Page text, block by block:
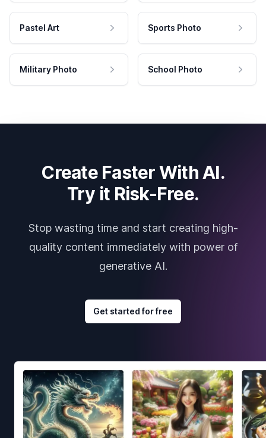
Pastel Art Sports Photo
Military Photo School Photo
Create Faster With AI.
Try it Risk-Free.
Stop wasting time and start creating high-
quality content immediately with power of
generative AI.
Get started for free